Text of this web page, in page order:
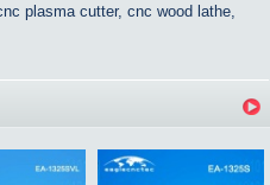
plasma cutter, cnc wood lathe,